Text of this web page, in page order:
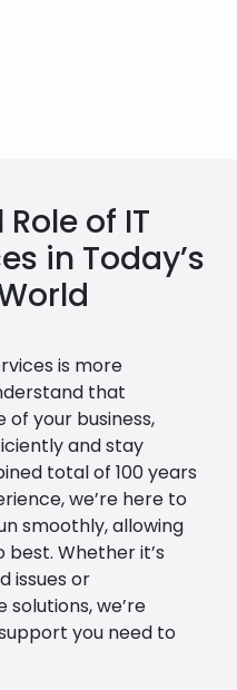
of IT
in Today’s
is more
that
your business,
and stay
total of 100 years
we’re here to
smoothly, allowing
Whether it’s
issues or
we’re
you need to